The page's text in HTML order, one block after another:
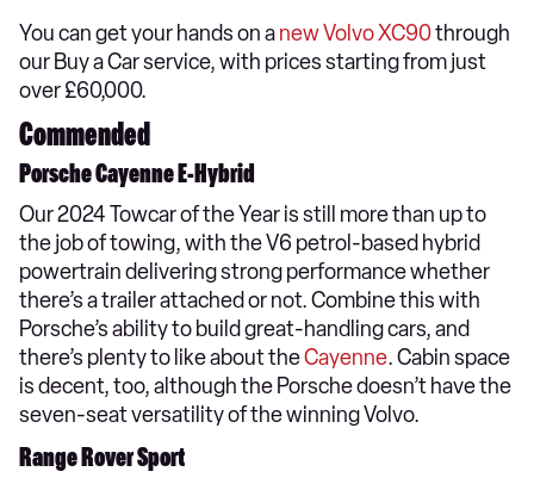
You can get your hands on anew Volvo XC90through
our Buy a Car service, with prices starting from just
over £60,000.
Commended
Porsche Cayenne E-Hybrid
Our 2024 Towcar of the Year is still more than up to
the job of towing, with the V6 petrol-based hybrid
powertrain delivering strong performance whether
there’s a trailer attached or not. Combine this with
Porsche’s ability to build great-handling cars, and
there’s plenty to like about theCayenne. Cabin space
is decent, too, although the Porsche doesn’t have the
seven-seat versatility of the winning Volvo.
Range Rover Sport